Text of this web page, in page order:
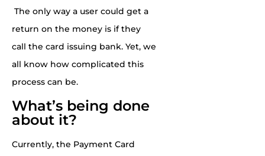
The only way a user could get a
return on the money is if they
call the card issuing bank. Yet, we
all know how complicated this
process can be.
What’s being done
about it?
Currently, the Payment Card